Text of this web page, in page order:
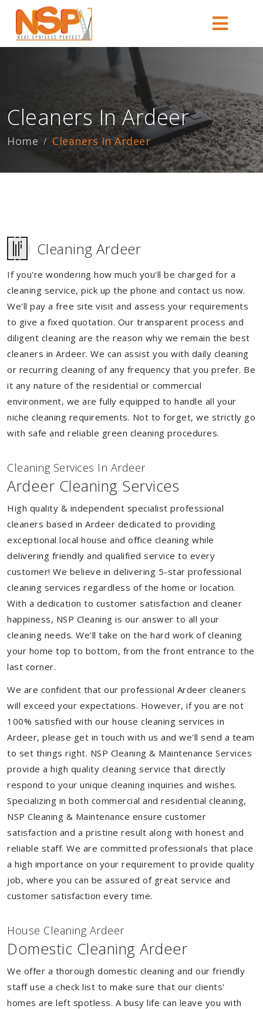
Cleaners In Ardeer
Home Cleaners In Ardeer
Cleaning Ardeer
If you're wondering how much you'll be charged for a
cleaning service, pick up the phone and contact us now.
We'll pay a free site visit and assess your requirements
to give a fixed quotation. Our transparent process and
diligent cleaning are the reason why we remain the best
cleaners in Ardeer. We can assist you with daily cleaning
or recurring cleaning of any frequency that you prefer. Be
it any nature of the residential or commercial
environment, we are fully equipped to handle all your
niche cleaning requirements. Not to forget, we strictly go
with safe and reliable green cleaning procedures.
Cleaning Services In Ardeer
Ardeer Cleaning Services
High quality & independent specialist professional
cleaners based in Ardeer dedicated to providing
exceptional local house and office cleaning while
delivering friendly and qualified service to every
customer! We believe in delivering 5-star professional
cleaning services regardless of the home or location.
With a dedication to customer satisfaction and cleaner
happiness, NSP Cleaning is our answer to all your
cleaning needs. We'll take on the hard work of cleaning
your home top to bottom, from the front entrance to the
last corner.
We are confident that our professional Ardeer cleaners
will exceed your expectations. However, if you are not
100% satisfied with our house cleaning services in
Ardeer, please get in touch with us and we'll send a team
to set things right. NSP Cleaning & Maintenance Services
provide a high quality cleaning service that directly
respond to your unique cleaning inquiries and wishes.
Specializing in both commercial and residential cleaning,
NSP Cleaning & Maintenance ensure customer
satisfaction and a pristine result along with honest and
reliable staff. We are committed professionals that place
a high importance on your requirement to provide quality
job, where you can be assured of great service and
customer satisfaction every time.
House Cleaning Ardeer
Domestic Cleaning Ardeer
We offer a thorough domestic cleaning and our friendly
staff use a check list to make sure that our clients'
homes are left spotless. A busy life can leave you with